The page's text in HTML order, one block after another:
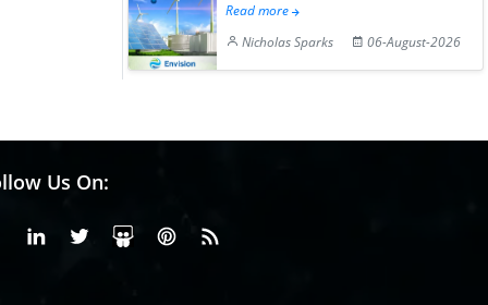
Read more
Nicholas Sparks
06-August-2026
Us On:
FacebookLinkedinX or Twiter
SlideShare
Pinterest